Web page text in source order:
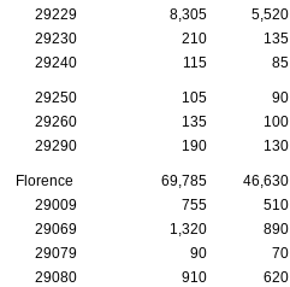
29229
8,305 5,520
29230
210 135
29240
115 85
29250 105 90
29260
135 100
29290
190 130
Florence 69,785 46,630
29009
755 510
29069
1,320 890
29079
90 70
29080
910 620